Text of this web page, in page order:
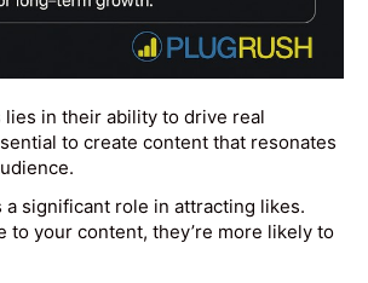
lies in their ability to drive real
to create content that resonates
significant role in attracting likes.
to your content, they’re more likely to